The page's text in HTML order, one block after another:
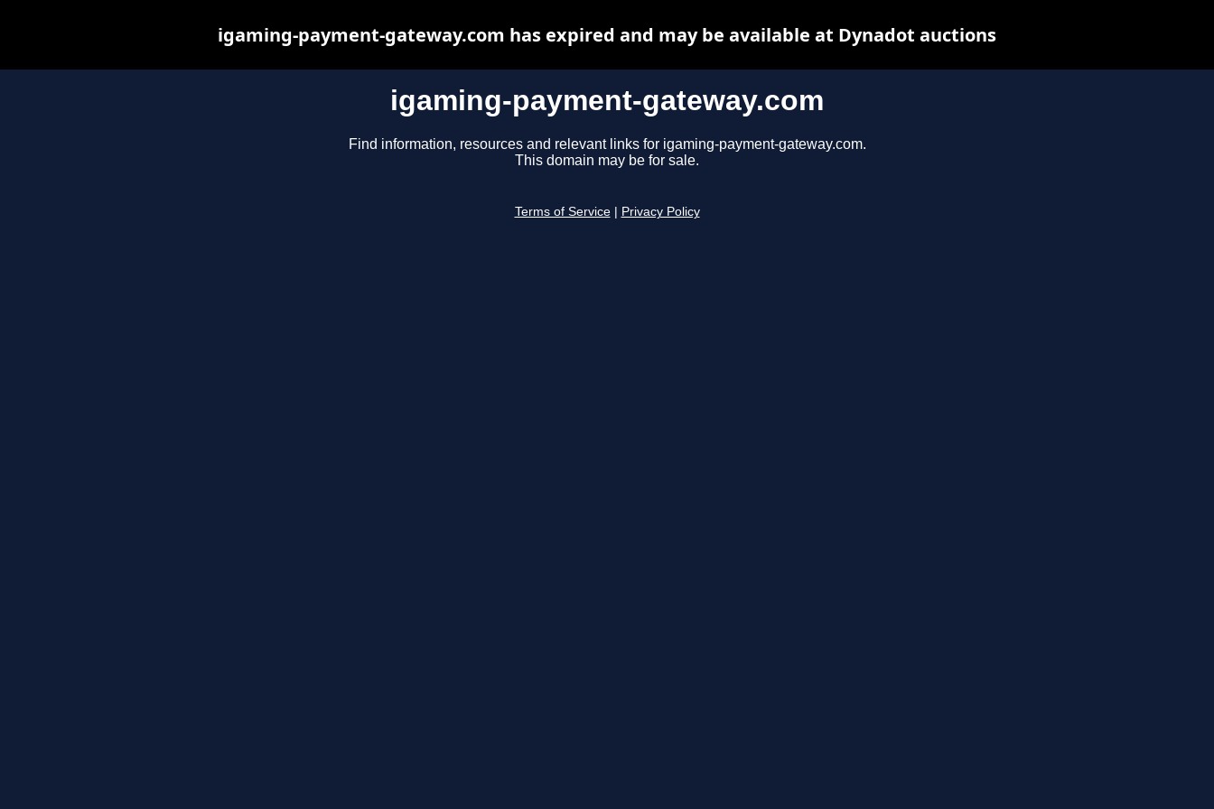
igaming-payment-gateway.com
Find information, resources and relevant links for igaming-payment-gateway.com.
This domain may be for sale.
Terms of Service Privacy Policy
igaming-payment-gateway.com has expired and may be available at Dynadot auctions